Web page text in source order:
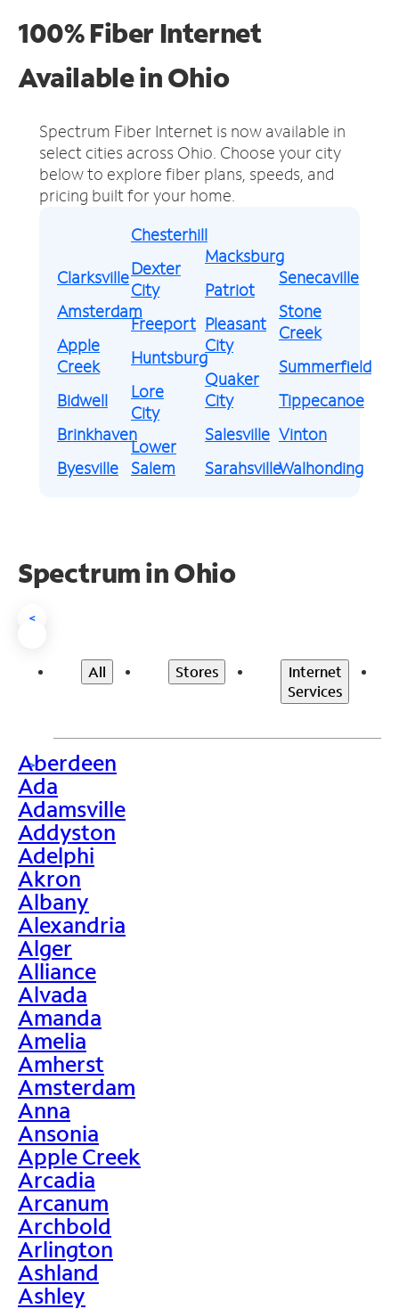
100% Fiber Internet
Available in Ohio
Spectrum Fiber Internet is now available in
select cities across Ohio. Choose your city
below to explore fiber plans, speeds, and
pricing built for your home.
Clarksville
Amsterdam
Apple
Creek
Bidwell
Brinkhaven
Byesville
Chesterhill
Dexter
City
Freeport
Huntsburg
Lore
City
Lower
Salem
Macksburg
Patriot
Pleasant
City
Quaker
City
Salesville
Sarahsville
Senecaville
Stone
Creek
Summerfield
Tippecanoe
Vinton
Walhonding
Spectrum in Ohio
<
All Stores
Internet
Services
>
Aberdeen
Ada
Adamsville
Addyston
Adelphi
Akron
Albany
Alexandria
Alger
Alliance
Alvada
Amanda
Amelia
Amherst
Amsterdam
Anna
Ansonia
Apple Creek
Arcadia
Arcanum
Archbold
Arlington
Ashland
Ashley